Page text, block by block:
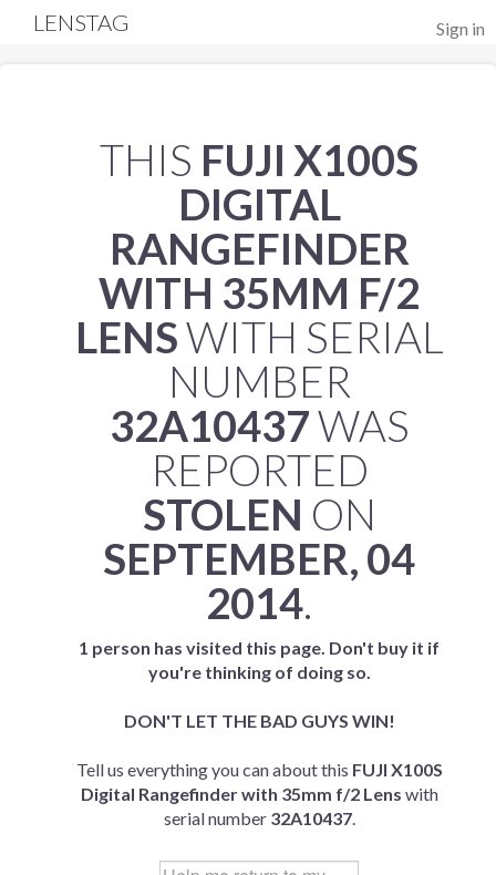
Sign in
LENSTAG
THIS FUJI X100S
DIGITAL
RANGEFINDER
WITH 35MM F/2
LENSWITH SERIAL
NUMBER
32A10437WAS
REPORTED
STOLEN ON
SEPTEMBER, 04
2014.
1 person has visited this page. Don't buy it if
you're thinking of doing so.
DON'T LET THE BAD GUYS WIN!
Tell us everything you can about this FUJI X100S
Digital Rangefinder with 35mm f/2 Lens with
serial number 32A10437.